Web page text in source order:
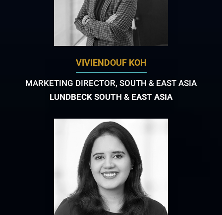
VIVIENDOUF KOH
MARKETING DIRECTOR, SOUTH & EAST ASIA
LUNDBECK SOUTH & EAST ASIA